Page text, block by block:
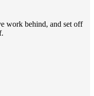
work behind, and set off